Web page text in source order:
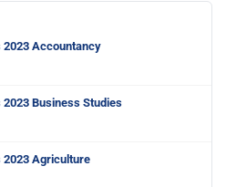
2023 Accountancy
2023 Business Studies
2023 Agriculture